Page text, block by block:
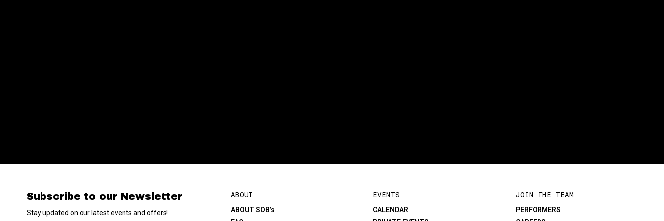
Subscribe to our Newsletter
Stay updated on our latest events and offers!
ABOUT
ABOUT SOB’s
EVENTS
CALENDAR
JOIN THE TEAM
PERFORMERS